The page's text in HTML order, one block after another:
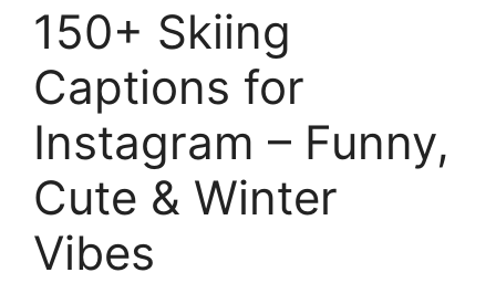
150+ Skiing
Captions for
Instagram – Funny,
Cute & Winter
Vibes